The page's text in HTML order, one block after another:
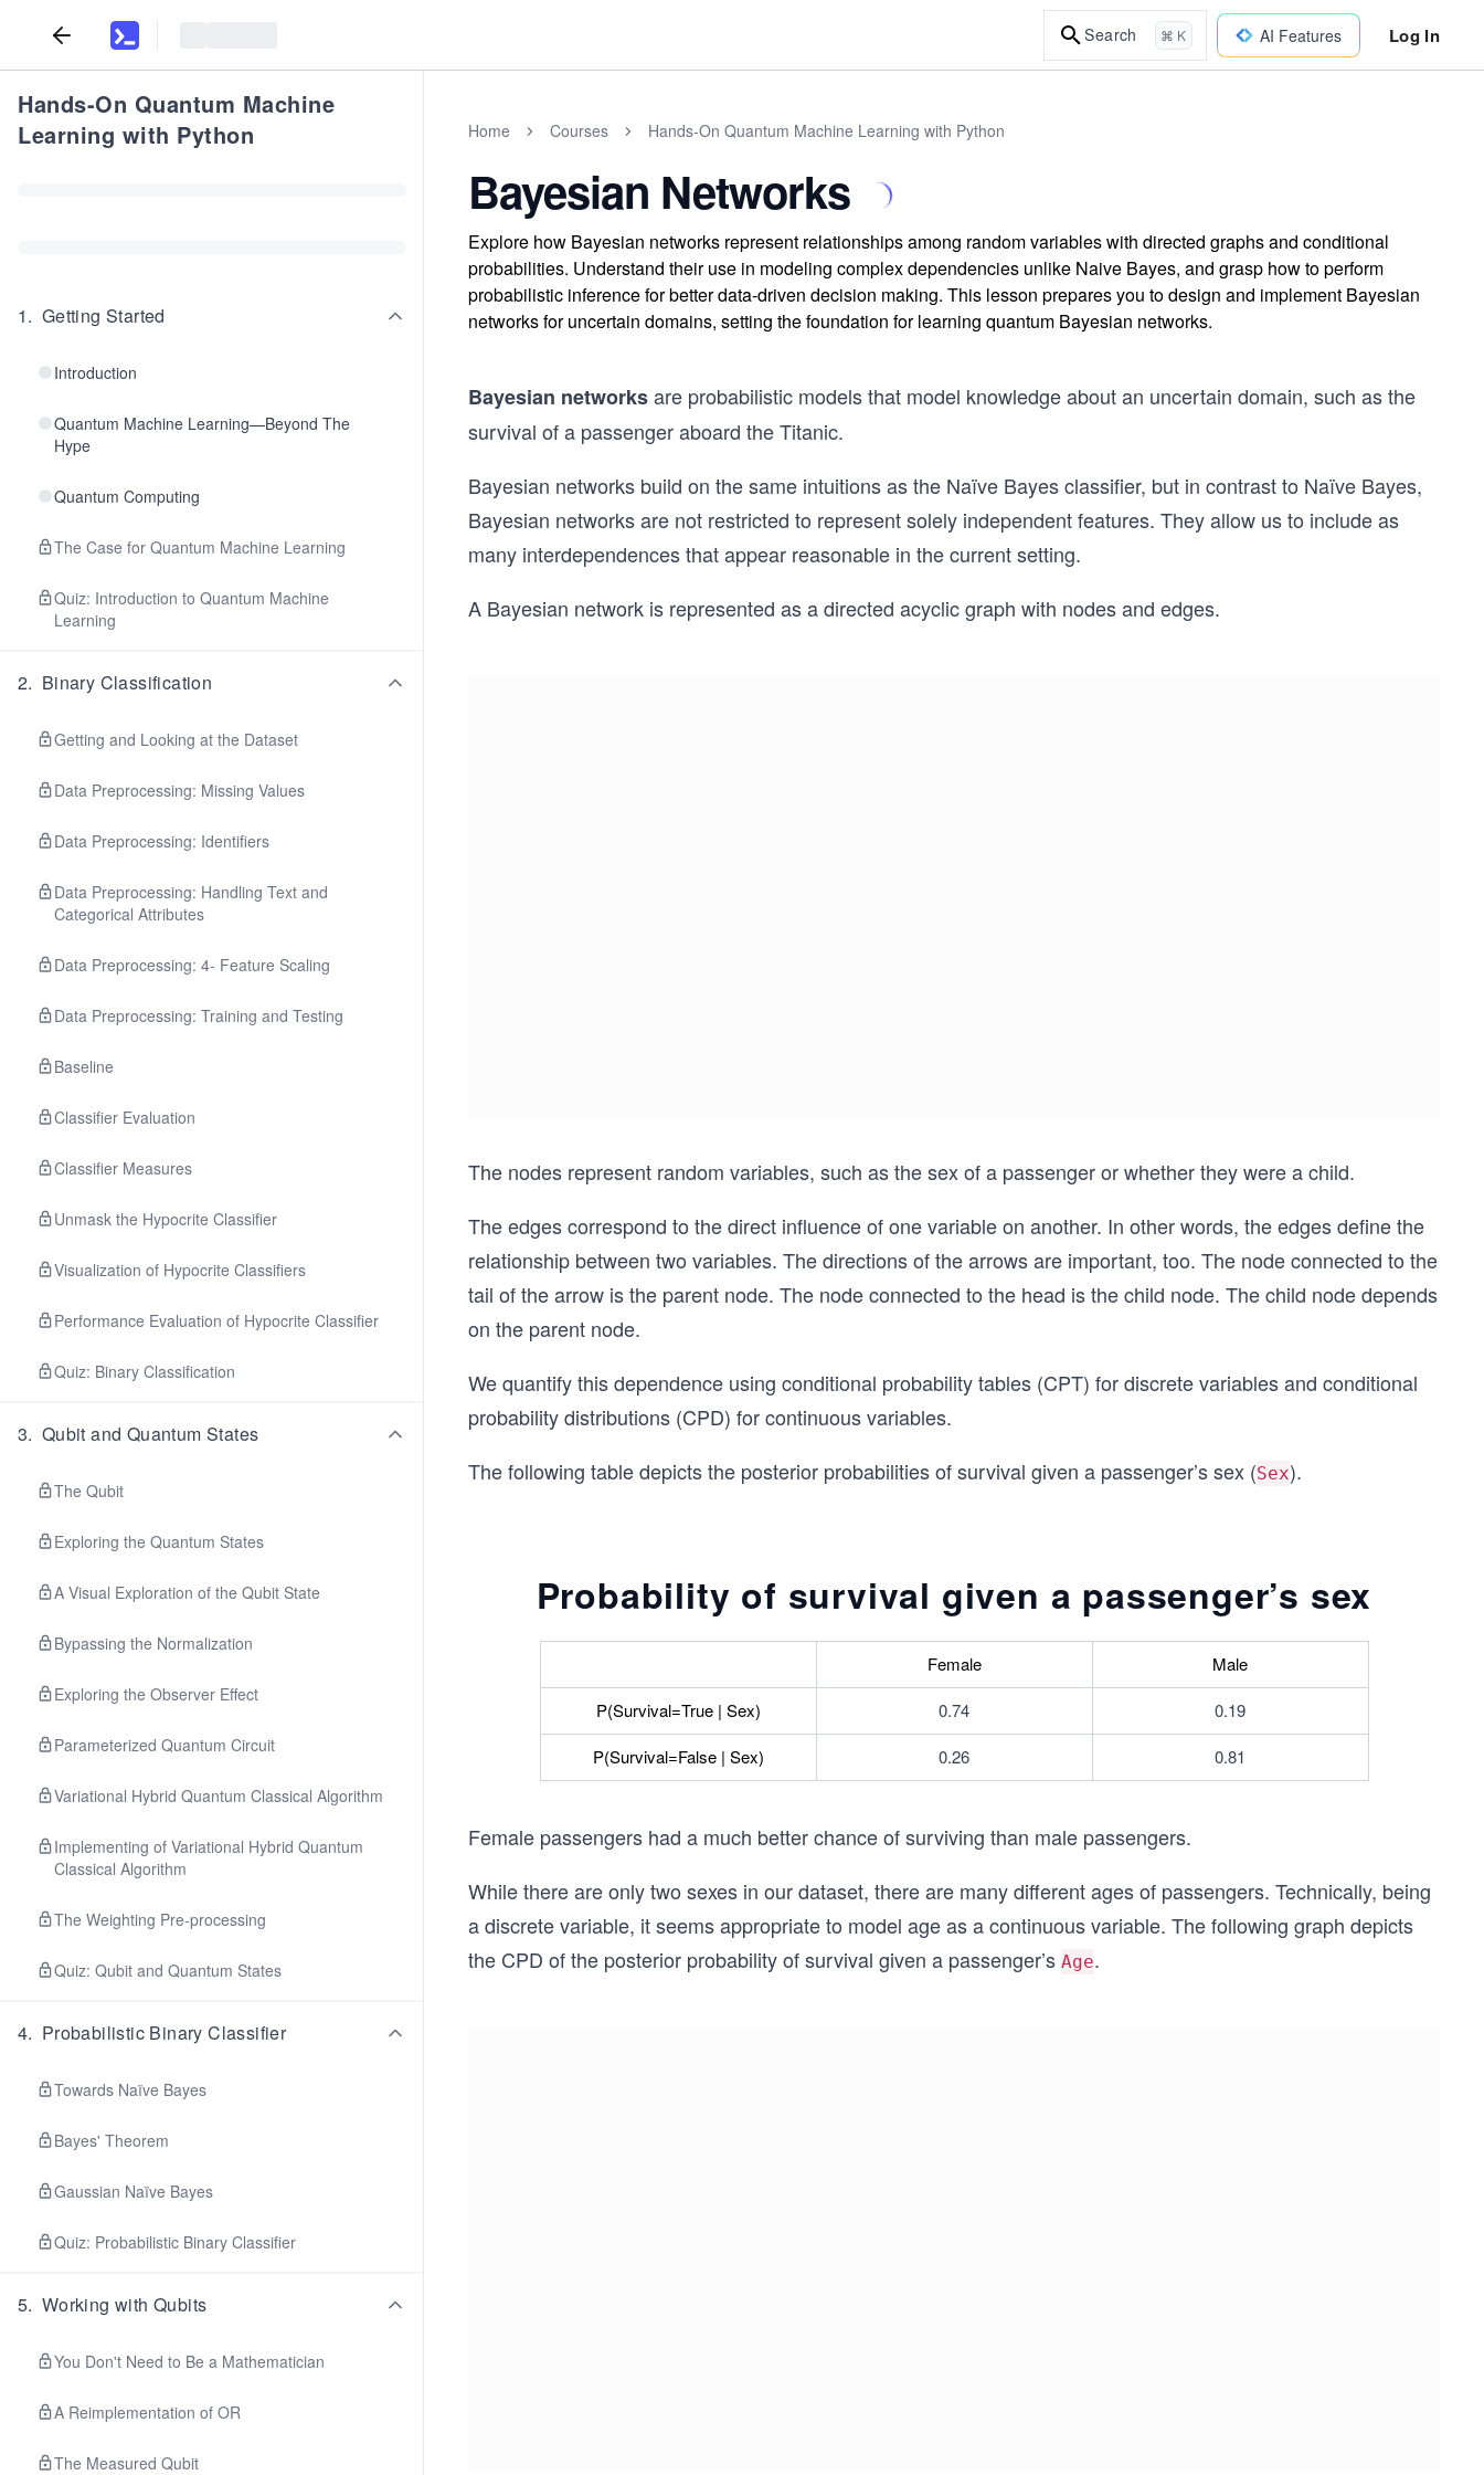
Search ⌘ K AI Features Log In
Hands-On Quantum Machine
Learning with Python
1. Getting Started
Introduction
Quantum Machine Learning—Beyond The
Hype
Quantum Computing
The Case for Quantum Machine Learning
Quiz: Introduction to Quantum Machine
Learning
2. Binary Classification
Getting and Looking at the Dataset
Data Preprocessing: Missing Values
Data Preprocessing: Identifiers
Data Preprocessing: Handling Text and
Categorical Attributes
Data Preprocessing: 4- Feature Scaling
Data Preprocessing: Training and Testing
Baseline
Classifier Evaluation
Classifier Measures
Unmask the Hypocrite Classifier
Visualization of Hypocrite Classifiers
Performance Evaluation of Hypocrite Classifier
Quiz: Binary Classification
3. Qubit and Quantum States
The Qubit
Exploring the Quantum States
A Visual Exploration of the Qubit State
Bypassing the Normalization
Exploring the Observer Effect
Parameterized Quantum Circuit
Variational Hybrid Quantum Classical Algorithm
Implementing of Variational Hybrid Quantum
Classical Algorithm
The Weighting Pre‐processing
Quiz: Qubit and Quantum States
4. Probabilistic Binary Classifier
Towards Naïve Bayes
Bayes' Theorem
Gaussian Naïve Bayes
Quiz: Probabilistic Binary Classifier
5. Working with Qubits
You Don't Need to Be a Mathematician
A Reimplementation of OR
The Measured Qubit
Home Courses Hands-On Quantum Machine Learning with Python
Bayesian Networks
Explore how Bayesian networks represent relationships among random variables with directed graphs and conditional
probabilities. Understand their use in modeling complex dependencies unlike Naive Bayes, and grasp how to perform
probabilistic inference for better data-driven decision making. This lesson prepares you to design and implement Bayesian
networks for uncertain domains, setting the foundation for learning quantum Bayesian networks.
Bayesian networksare probabilistic models that model knowledge about an uncertain domain, such as the
survival of a passenger aboard the Titanic.
Bayesian networks build on the same intuitions as the Naïve Bayes classifier, but in contrast to Naïve Bayes,
Bayesian networks are not restricted to represent solely independent features. They allow us to include as
many interdependences that appear reasonable in the current setting.
A Bayesian network is represented as a directed acyclic graph with nodes and edges.
The nodes represent random variables, such as the sex of a passenger or whether they were a child.
The edges correspond to the direct influence of one variable on another. In other words, the edges define the
relationship between two variables. The directions of the arrows are important, too. The node connected to the
tail of the arrow is the parent node. The node connected to the head is the child node. The child node depends
on the parent node.
We quantify this dependence using conditional probability tables (CPT) for discrete variables and conditional
probability distributions (CPD) for continuous variables.
The following table depicts the posterior probabilities of survival given a passenger’s sex (Sex).
Probability of survival given a passenger’s sex
Female
Male
P(Survival=True | Sex)
0.74
0.19
P(Survival=False | Sex)
0.26 0.81
Female passengers had a much better chance of surviving than male passengers.
While there are only two sexes in our dataset, there are many different ages of passengers. Technically, being
a discrete variable, it seems appropriate to model age as a continuous variable. The following graph depicts
the CPD of the posterior probability of survival given a passenger’s Age.